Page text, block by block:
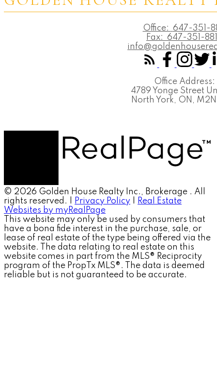
Office: 647-351-
Fax: 647-351-
Office Address:
4789 Yonge Street
North York, ON,
© 2026 Golden House Realty Inc., Brokerage . All
rights reserved. |
Privacy Policy
Real Estate
Websites by myRealPage
This website may only be used by consumers that
have a bona fide interest in the purchase, sale, or
lease of real estate of the type being offered via the
website. The data relating to real estate on this
website comes in part from the MLS® Reciprocity
program of the PropTx MLS®. The data is deemed
reliable but is not guaranteed to be accurate.